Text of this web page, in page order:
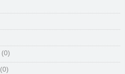
(0)
(0)